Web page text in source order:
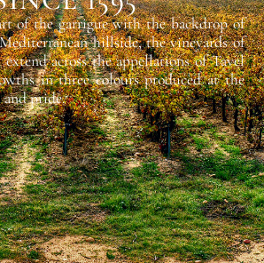
of the garrigue with the backdrop of
hillside, the vineyards of
extend across the appellations of Tavel
in three colours produced at the
and pride.